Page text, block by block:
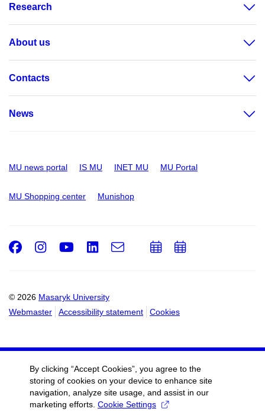
Research
About us
Contacts
News
MU news portal IS MU INET MU MU Portal
MU Shopping center Munishop
© 2026 Masaryk University
Webmaster
Accessibility statement Cookies
Facebook
Instagram
Youtube
LinkedIn
e-
AddAdd
By clicking “Accept Cookies”, you agree to the
storing of cookies on your device to enhance site
navigation, analyze site usage, and assist in our
marketing efforts. Cookie Settings